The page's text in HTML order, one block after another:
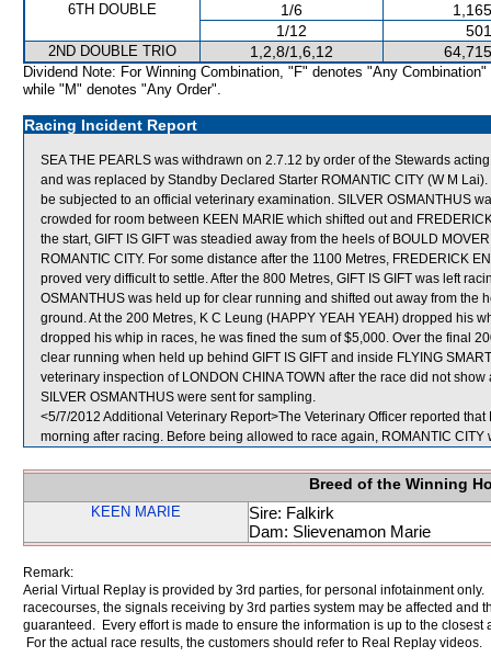
6TH DOUBLE 1/6
1/12
2ND DOUBLE TRIO 1,2,8/1,6,12
Dividend Note: For Winning Combination, "F" denotes "Any Combination"
while "M" denotes "Any Order".
Racing Incident Report
SEA THE PEARLS was withdrawn on 2.7.12 by order of the Stewards
and was replaced by Standby Declared Starter ROMANTIC CITY (W M
be subjected to an official veterinary examination. SILVER OSMANTHUS
crowded for room between KEEN MARIE which shifted out and
the start, GIFT IS GIFT was steadied away from the heels of BOULD
ROMANTIC CITY. For some distance after the 1100 Metres, FREDERICK
proved very difficult to settle. After the 800 Metres, GIFT IS GIFT was left
OSMANTHUS was held up for clear running and shifted out away from the
ground. At the 200 Metres, K C Leung (HAPPY YEAH YEAH) dropped his
dropped his whip in races, he was fined the sum of $5,000. Over the final
clear running when held up behind GIFT IS GIFT and inside FLYING
veterinary inspection of LONDON CHINA TOWN after the race did not
SILVER OSMANTHUS were sent for sampling.
<5/7/2012 Additional Veterinary Report>The Veterinary Officer reported
morning after racing. Before being allowed to race again, ROMANTIC
Breed of the Winning
KEEN MARIE
Sire: Falkirk
Dam: Slievenamon Marie
Remark:
Aerial Virtual Replay is provided by 3rd parties, for personal infotainment
racecourses, the signals receiving by 3rd parties system may be affected and
guaranteed. Every effort is made to ensure the information is up to the
For the actual race results, the customers should refer to Real Replay videos.